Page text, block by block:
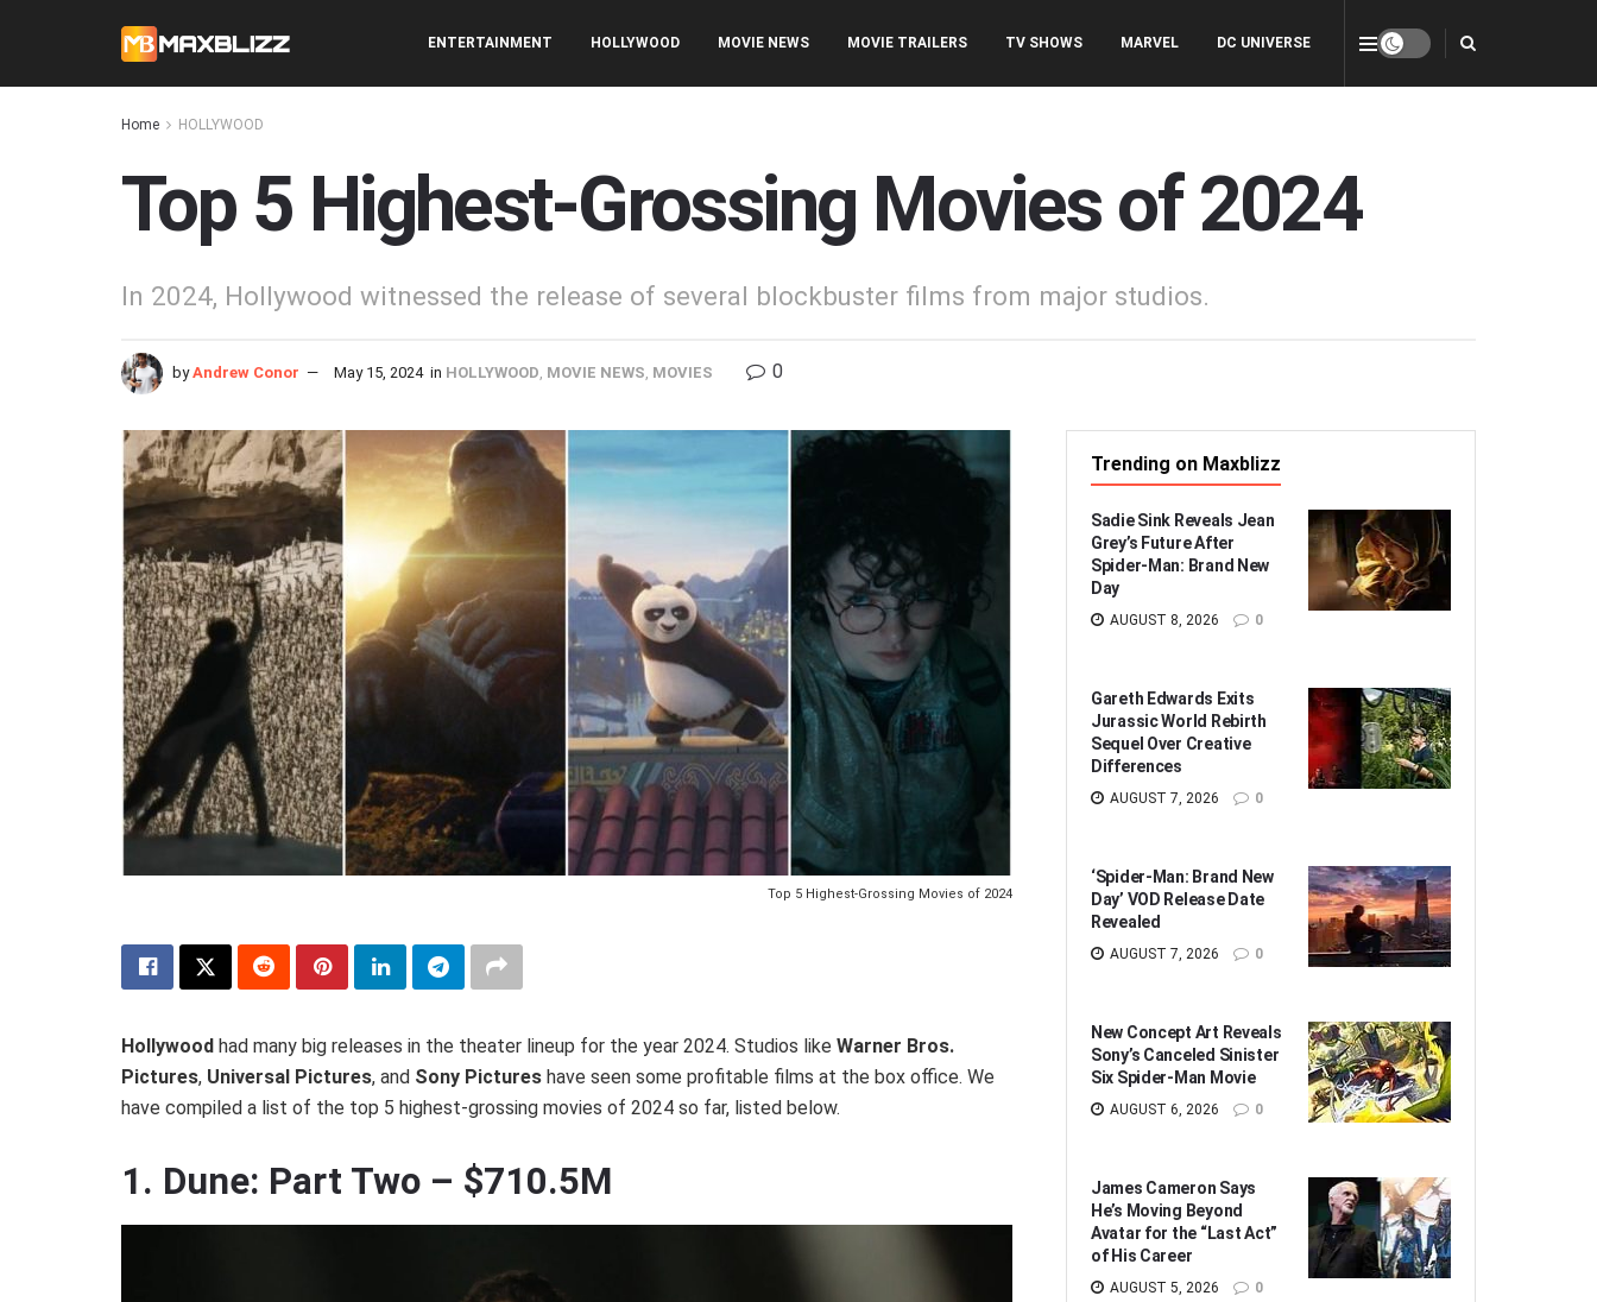
ENTERTAINMENT HOLLYWOOD MOVIE NEWS MOVIE TRAILERS TV SHOWS MARVEL DC UNIVERSE
Home HOLLYWOOD
Top 5 Highest-Grossing Movies of 2024
In 2024, Hollywood witnessed the release of several blockbuster films from major studios.
by Andrew Conor May 15, 2024 in HOLLYWOOD MOVIE NEWS MOVIES 0
Top 5 Highest-Grossing Movies of 2024
Hollywood had many big releases in the theater lineup for the year 2024. Studios like Warner Bros.
Pictures, Universal Pictures, and Sony Pictures have seen some profitable films at the box office. We
have compiled a list of the top 5 highest-grossing movies of 2024 so far, listed below.
1. Dune: Part Two – $710.5M
Trending on Maxblizz
Sadie Sink Reveals Jean
Grey’s Future After
Spider-Man: Brand New
Day
AUGUST 8, 2026 0
Gareth Edwards Exits
Jurassic World Rebirth
Sequel Over Creative
Differences
AUGUST 7, 2026 0
‘Spider-Man: Brand New
Day’ VOD Release Date
Revealed
AUGUST 7, 2026 0
New Concept Art Reveals
Sony’s Canceled Sinister
Six Spider-Man Movie
AUGUST 6, 2026 0
James Cameron Says
He’s Moving Beyond
Avatar for the “Last Act”
of His Career
AUGUST 5, 2026 0